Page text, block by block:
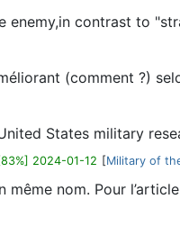
contrast to
(comment ?)
States military
2024-01-12 [Military of
nom. Pour